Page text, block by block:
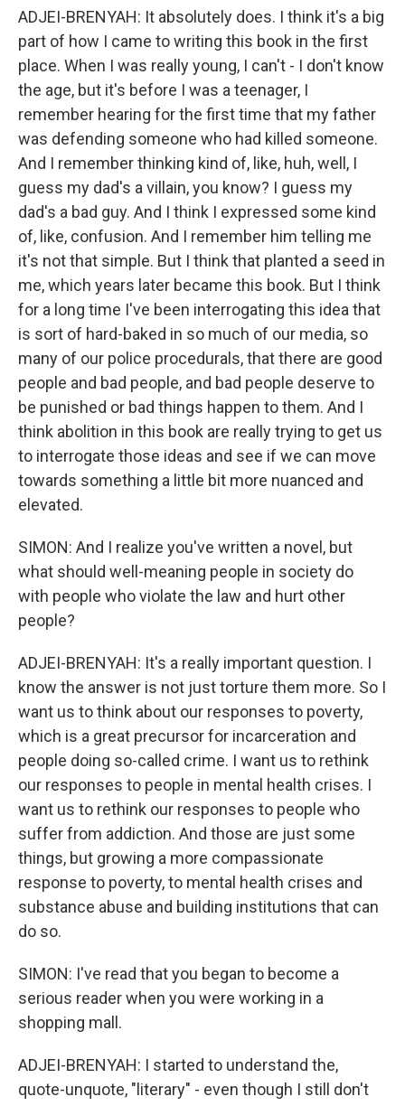
ADJEI-BRENYAH: It absolutely does. I think it's a big
part of how I came to writing this book in the first
place. When I was really young, I can't - I don't know
the age, but it's before I was a teenager, I
remember hearing for the first time that my father
was defending someone who had killed someone.
And I remember thinking kind of, like, huh, well, I
guess my dad's a villain, you know? I guess my
dad's a bad guy. And I think I expressed some kind
of, like, confusion. And I remember him telling me
it's not that simple. But I think that planted a seed in
me, which years later became this book. But I think
for a long time I've been interrogating this idea that
is sort of hard-baked in so much of our media, so
many of our police procedurals, that there are good
people and bad people, and bad people deserve to
be punished or bad things happen to them. And I
think abolition in this book are really trying to get us
to interrogate those ideas and see if we can move
towards something a little bit more nuanced and
elevated.
SIMON: And I realize you've written a novel, but
what should well-meaning people in society do
with people who violate the law and hurt other
people?
ADJEI-BRENYAH: It's a really important question. I
know the answer is not just torture them more. So I
want us to think about our responses to poverty,
which is a great precursor for incarceration and
people doing so-called crime. I want us to rethink
our responses to people in mental health crises. I
want us to rethink our responses to people who
suffer from addiction. And those are just some
things, but growing a more compassionate
response to poverty, to mental health crises and
substance abuse and building institutions that can
do so.
SIMON: I've read that you began to become a
serious reader when you were working in a
shopping mall.
ADJEI-BRENYAH: I started to understand the,
quote-unquote, "literary" - even though I still don't